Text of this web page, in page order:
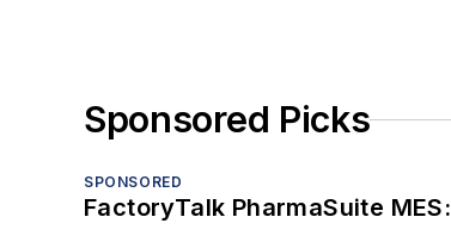
Sponsored Picks
SPONSORED
FactoryTalk PharmaSuite